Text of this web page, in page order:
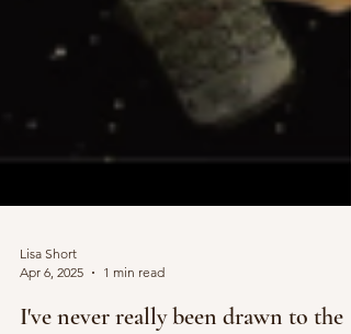
Lisa Short
Apr 6, 2025
1 min read